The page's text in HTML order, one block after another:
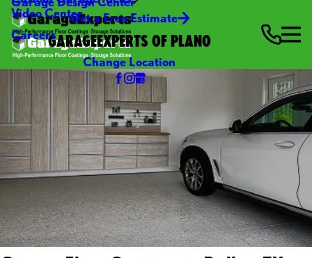
Video Center
Careers
Get a Free Estimate
GARAGEEXPERTS OF PLANO
Change Location